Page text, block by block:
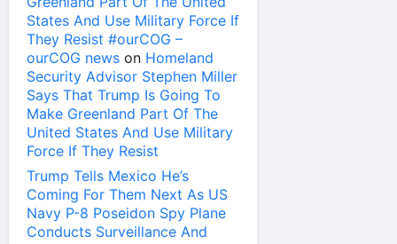
States And Use Military Force If
They Resist #ourCOG –
ourCOG news on Homeland
Security Advisor Stephen Miller
Says That Trump Is Going To
Make Greenland Part Of The
United States And Use Military
Force If They Resist
Trump Tells Mexico He’s
Coming For Them Next As US
Navy P-8 Poseidon Spy Plane
Conducts Surveillance And